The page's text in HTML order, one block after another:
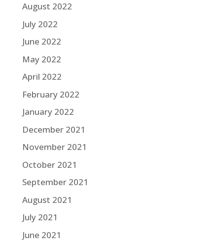
August 2022
July 2022
June 2022
May 2022
April 2022
February 2022
January 2022
December 2021
November 2021
October 2021
September 2021
August 2021
July 2021
June 2021